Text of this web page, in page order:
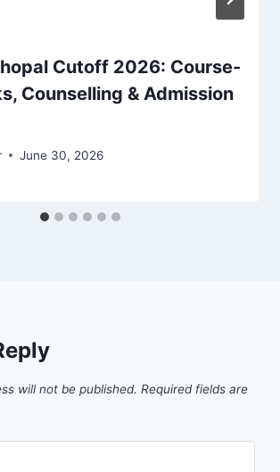
Cutoff 2026: Course-
Counselling & Admission
June 30, 2026
will not be published. Required fields are